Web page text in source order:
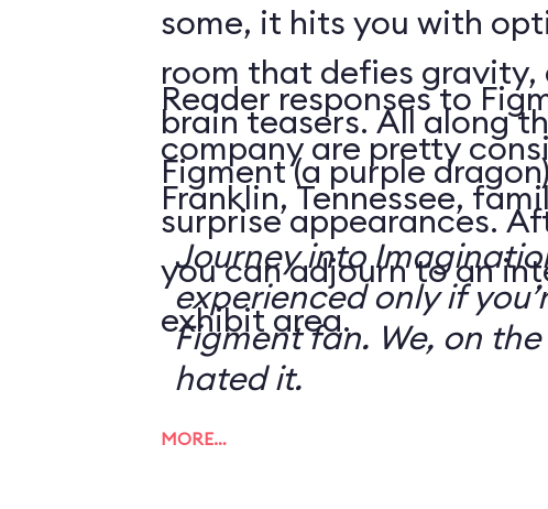
some, it hits you with
room that defies gravity,
brain teasers. All along
Figment (a purple
surprise appearances.
you can adjourn to an
exhibit area.
Reader responses to
company are pretty
Franklin, Tennessee,
Journey into
experienced only if
Figment fan. We, on
hated it.
MORE…